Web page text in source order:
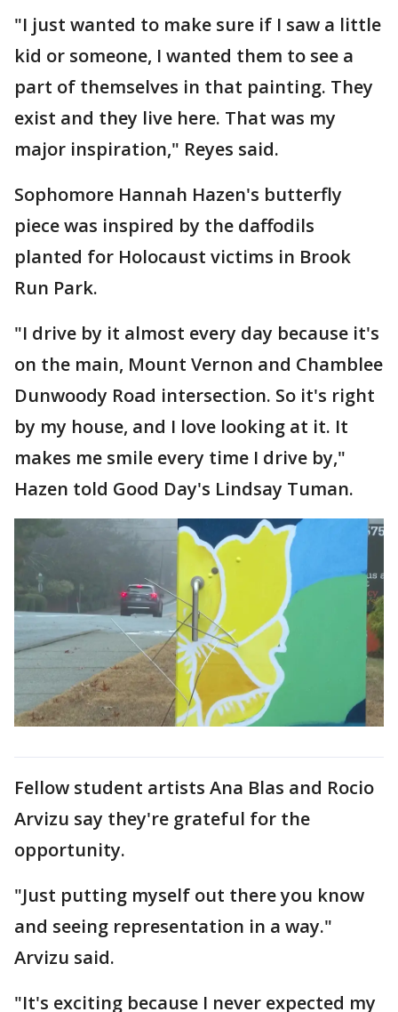
"I just wanted to make sure if I saw a little
kid or someone, I wanted them to see a
part of themselves in that painting. They
exist and they live here. That was my
major inspiration," Reyes said.
Sophomore Hannah Hazen's butterfly
piece was inspired by the daffodils
planted for Holocaust victims in Brook
Run Park.
"I drive by it almost every day because it's
on the main, Mount Vernon and Chamblee
Dunwoody Road intersection. So it's right
by my house, and I love looking at it. It
makes me smile every time I drive by,"
Hazen told Good Day's Lindsay Tuman.
Fellow student artists Ana Blas and Rocio
Arvizu say they're grateful for the
opportunity.
"Just putting myself out there you know
and seeing representation in a way."
Arvizu said.
"It's exciting because I never expected my